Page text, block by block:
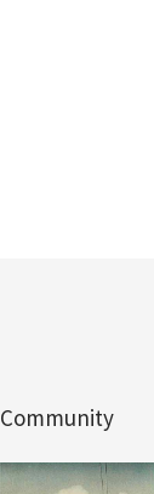
Community